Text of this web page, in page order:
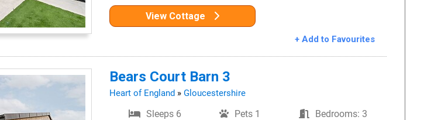
View Cottage
+ Add to Favourites
Bears Court Barn 3
Heart of England» Gloucestershire
Sleeps 6 Pets 1 Bedrooms: 3